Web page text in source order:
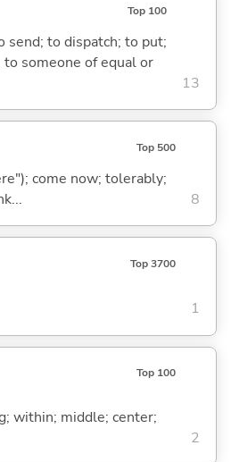
Top 100
send; to dispatch; to put;
someone of equal or
13
Top 500
come now; tolerably;
8
Top 3700
1
Top 100
within; middle; center;
2